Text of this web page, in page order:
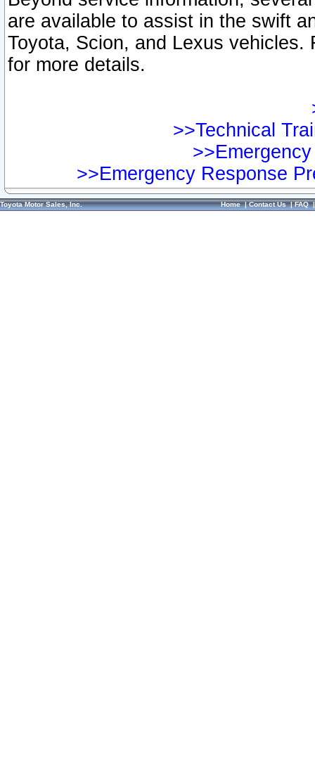
are available to assist in the swift
Toyota, Scion, and Lexus vehicles.
for more details.
>>Technical
>>Emergency Response
Toyota Motor Sales, Inc. Home|Contact Us|FAQ